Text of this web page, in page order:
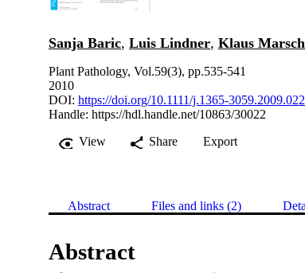
Sanja Baric, Luis Lindner, Klaus
Plant Pathology, Vol.59(3), pp.535-541
2010
DOI: https://doi.org/10.1111/j.1365-
Handle: https://hdl.handle.net/10863/30022
View
Share Export
Abstract Files and links (2)
Abstract